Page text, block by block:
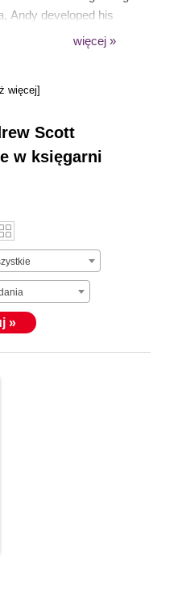
Andy developed his
and, of course, beer.
for global
spending time in
different languages,
to web development.
mobile development
space where he began
web development
web
extremely excited about
made possible by the
więcej »
więcej]
Scott
w księgarni
»